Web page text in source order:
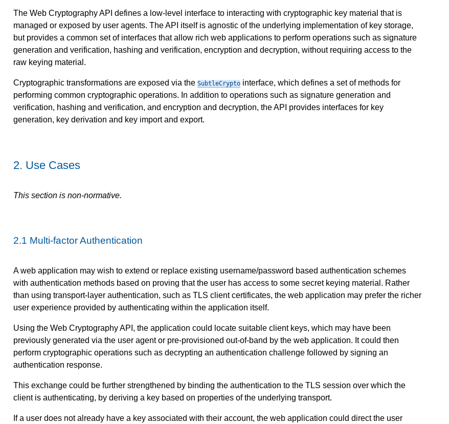
The Web Cryptography API defines a low-level interface to interacting with cryptographic key material that is
managed or exposed by user agents. The API itself is agnostic of the underlying implementation of key storage,
but provides a common set of interfaces that allow rich web applications to perform operations such as signature
generation and verification, hashing and verification, encryption and decryption, without requiring access to the
raw keying material.
Cryptographic transformations are exposed via the SubtleCrypto interface, which defines a set of methods for
performing common cryptographic operations. In addition to operations such as signature generation and
verification, hashing and verification, and encryption and decryption, the API provides interfaces for key
generation, key derivation and key import and export.
2. Use Cases
This section is non-normative.
2.1 Multi-factor Authentication
A web application may wish to extend or replace existing username/password based authentication schemes
with authentication methods based on proving that the user has access to some secret keying material. Rather
than using transport-layer authentication, such as TLS client certificates, the web application may prefer the richer
user experience provided by authenticating within the application itself.
Using the Web Cryptography API, the application could locate suitable client keys, which may have been
previously generated via the user agent or pre-provisioned out-of-band by the web application. It could then
perform cryptographic operations such as decrypting an authentication challenge followed by signing an
authentication response.
This exchange could be further strengthened by binding the authentication to the TLS session over which the
client is authenticating, by deriving a key based on properties of the underlying transport.
If a user does not already have a key associated with their account, the web application could direct the user